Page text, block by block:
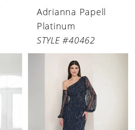
Adrianna Papell
Platinum
STYLE #40462